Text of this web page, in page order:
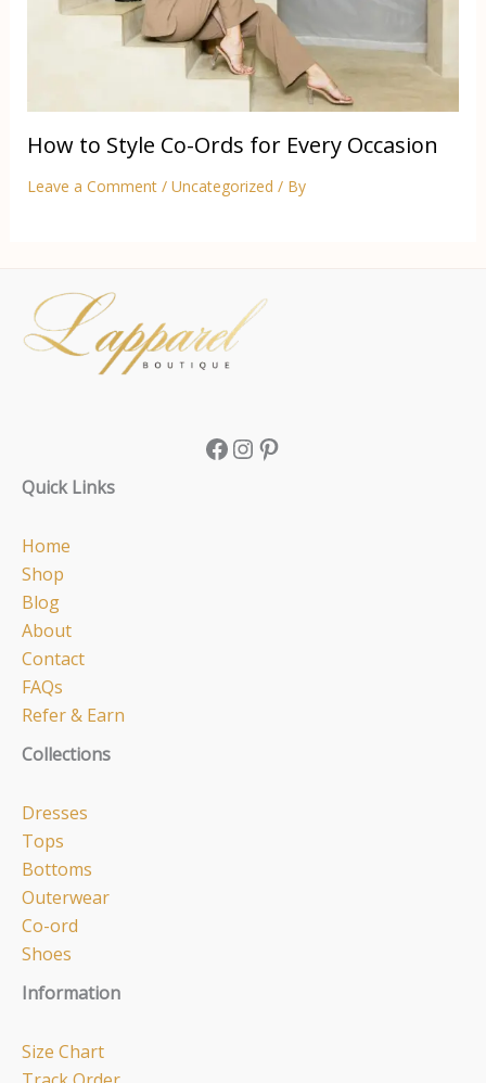
How to Style Co-Ords for Every Occasion
Leave a Comment / Uncategorized / By
Facebook
Instagram
Pinterest
Quick Links
Home
Shop
Blog
About
Contact
FAQs
Refer & Earn
Collections
Dresses
Tops
Bottoms
Outerwear
Co-ord
Shoes
Information
Size Chart